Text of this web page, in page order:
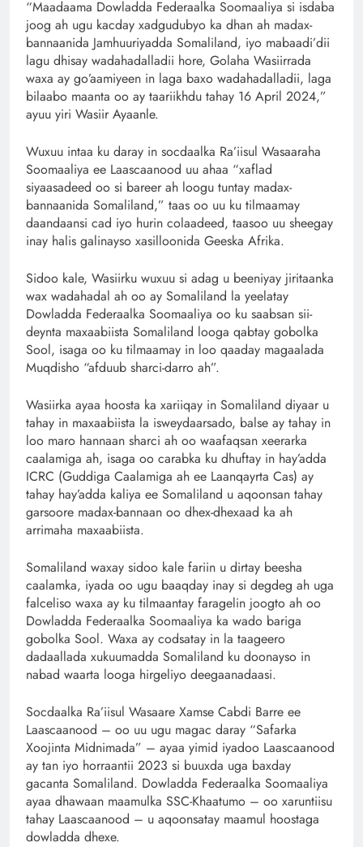
“Maadaama Dowladda Federaalka Soomaaliya si isdaba
joog ah ugu kacday xadgudubyo ka dhan ah madax-
bannaanida Jamhuuriyadda Somaliland, iyo mabaadi’dii
lagu dhisay wadahadalladii hore, Golaha Wasiirrada
waxa ay go’aamiyeen in laga baxo wadahadalladii, laga
bilaabo maanta oo ay taariikhdu tahay 16 April 2024,”
ayuu yiri Wasiir Ayaanle.
Wuxuu intaa ku daray in socdaalka Ra’iisul Wasaaraha
Soomaaliya ee Laascaanood uu ahaa “xaflad
siyaasadeed oo si bareer ah loogu tuntay madax-
bannaanida Somaliland,” taas oo uu ku tilmaamay
daandaansi cad iyo hurin colaadeed, taasoo uu sheegay
inay halis galinayso xasilloonida Geeska Afrika.
Sidoo kale, Wasiirku wuxuu si adag u beeniyay jiritaanka
wax wadahadal ah oo ay Somaliland la yeelatay
Dowladda Federaalka Soomaaliya oo ku saabsan sii-
deynta maxaabiista Somaliland looga qabtay gobolka
Sool, isaga oo ku tilmaamay in loo qaaday magaalada
Muqdisho “afduub sharci-darro ah”.
Wasiirka ayaa hoosta ka xariiqay in Somaliland diyaar u
tahay in maxaabiista la isweydaarsado, balse ay tahay in
loo maro hannaan sharci ah oo waafaqsan xeerarka
caalamiga ah, isaga oo carabka ku dhuftay in hay’adda
ICRC (Guddiga Caalamiga ah ee Laanqayrta Cas) ay
tahay hay’adda kaliya ee Somaliland u aqoonsan tahay
garsoore madax-bannaan oo dhex-dhexaad ka ah
arrimaha maxaabiista.
Somaliland waxay sidoo kale fariin u dirtay beesha
caalamka, iyada oo ugu baaqday inay si degdeg ah uga
falceliso waxa ay ku tilmaantay faragelin joogto ah oo
Dowladda Federaalka Soomaaliya ka wado bariga
gobolka Sool. Waxa ay codsatay in la taageero
dadaallada xukuumadda Somaliland ku doonayso in
nabad waarta looga hirgeliyo deegaanadaasi.
Socdaalka Ra’iisul Wasaare Xamse Cabdi Barre ee
Laascaanood – oo uu ugu magac daray “Safarka
Xoojinta Midnimada” – ayaa yimid iyadoo Laascaanood
ay tan iyo horraantii 2023 si buuxda uga baxday
gacanta Somaliland. Dowladda Federaalka Soomaaliya
ayaa dhawaan maamulka SSC-Khaatumo – oo xaruntiisu
tahay Laascaanood – u aqoonsatay maamul hoostaga
dowladda dhexe.